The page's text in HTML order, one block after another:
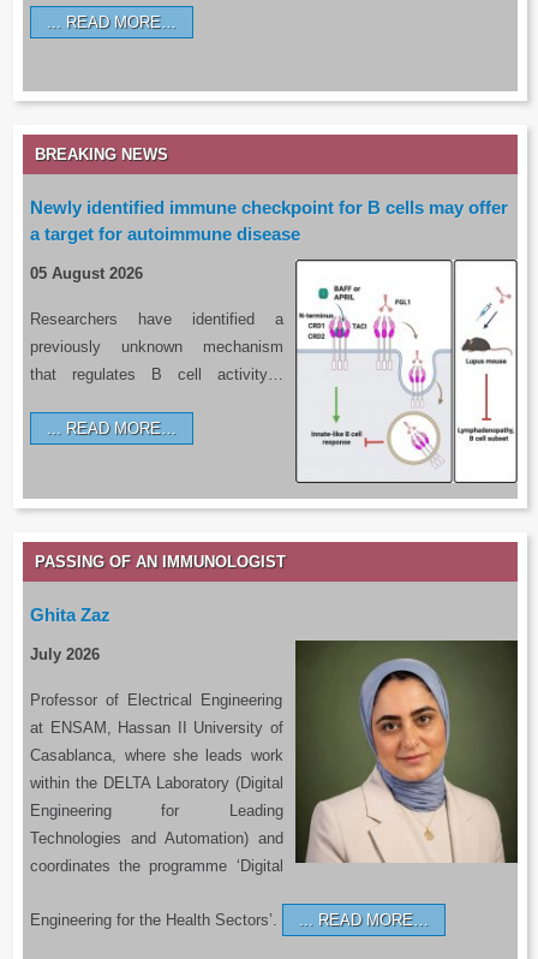
READ MORE…
BREAKING NEWS
Newly identified immune checkpoint for B cells may offer
a target for autoimmune disease
05 August 2026
Researchers have identified a
previously unknown mechanism
that regulates B cell activity…
READ MORE…
PASSING OF AN IMMUNOLOGIST
Ghita Zaz
July 2026
Professor of Electrical Engineering
at ENSAM, Hassan II University of
Casablanca, where she leads work
within the DELTA Laboratory (Digital
Engineering for Leading
Technologies and Automation) and
coordinates the programme ‘Digital
Engineering for the Health Sectors’. READ MORE…